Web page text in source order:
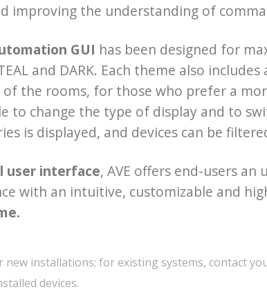
improving the understanding of
GUI has been designed for
and DARK. Each theme also
the rooms, for those who prefer a
to change the type of display and to
is displayed, and devices can be
user interface, AVE offers end-users
with an intuitive, customizable and
new installations; for existing systems, contact
devices.